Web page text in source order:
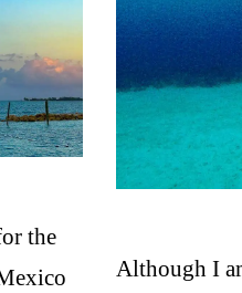
the
Although I